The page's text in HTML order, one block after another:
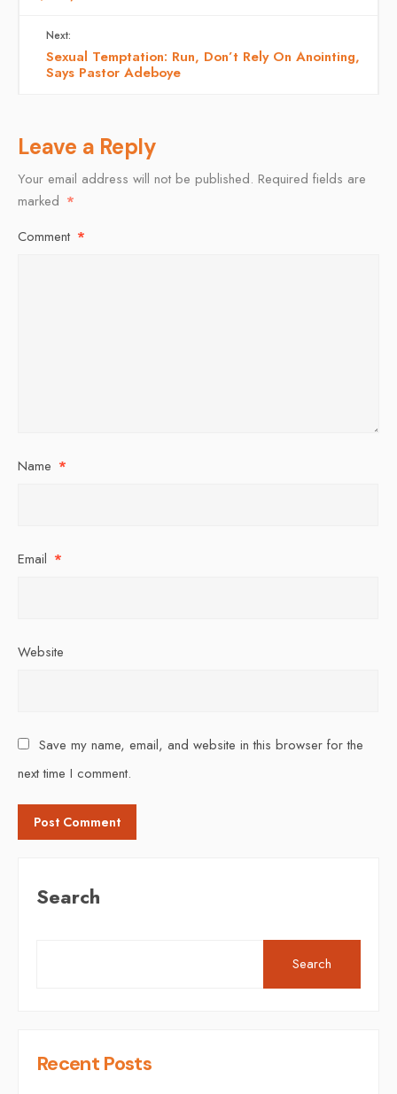
Next:
Sexual Temptation: Run, Don’t Rely On Anointing,
Says Pastor Adeboye
Leave a Reply
Your email address will not be published. Required fields are
marked *
Comment *
Name *
Email *
Website
Save my name, email, and website in this browser for the
next time I comment.
Search
Search
Recent Posts